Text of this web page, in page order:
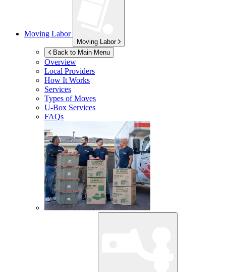
Moving Labor
Moving Labor
Back to Main Menu
Overview
Local Providers
How It Works
Services
Types of Moves
U-Box Services
FAQs